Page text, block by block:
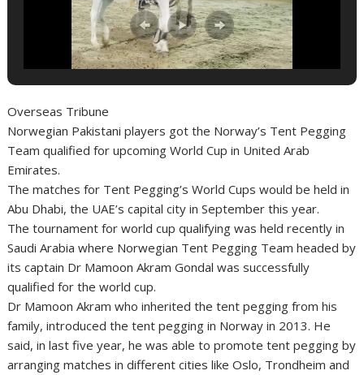
Overseas Tribune
Norwegian Pakistani players got the Norway’s Tent Pegging
Team qualified for upcoming World Cup in United Arab
Emirates.
The matches for Tent Pegging’s World Cups would be held in
Abu Dhabi, the UAE’s capital city in September this year.
The tournament for world cup qualifying was held recently in
Saudi Arabia where Norwegian Tent Pegging Team headed by
its captain Dr Mamoon Akram Gondal was successfully
qualified for the world cup.
Dr Mamoon Akram who inherited the tent pegging from his
family, introduced the tent pegging in Norway in 2013. He
said, in last five year, he was able to promote tent pegging by
arranging matches in different cities like Oslo, Trondheim and